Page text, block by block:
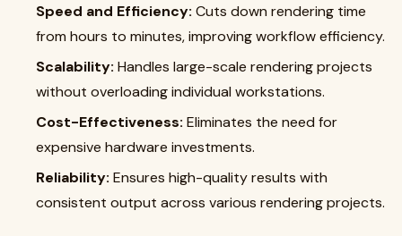
Speed and Efficiency: Cuts down rendering time
from hours to minutes, improving workflow efficiency.
Scalability: Handles large-scale rendering projects
without overloading individual workstations.
Cost-Effectiveness: Eliminates the need for
expensive hardware investments.
Reliability: Ensures high-quality results with
consistent output across various rendering projects.